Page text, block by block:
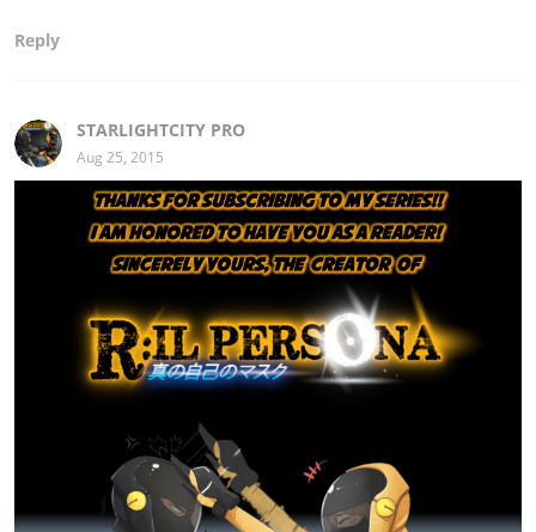
Reply
STARLIGHTCITY PRO
Aug 25, 2015